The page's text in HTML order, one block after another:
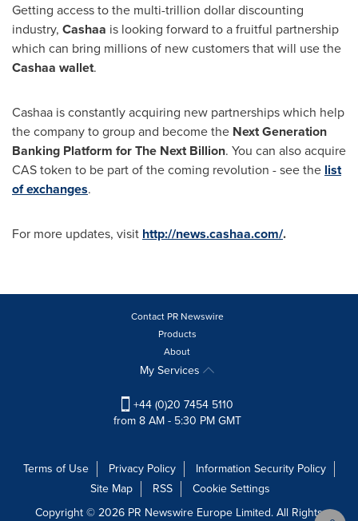
Getting access to the multi-trillion dollar discounting
industry, Cashaa is looking forward to a fruitful partnership
which can bring millions of new customers that will use the
Cashaa wallet.
Cashaa is constantly acquiring new partnerships which help
the company to group and become the Next Generation
Banking Platform for The Next Billion. You can also acquire
CAS token to be part of the coming revolution - see the list
of exchanges.
For more updates, visit http://news.cashaa.com/.
Contact PR Newswire
Products
About
My Services
+44 (0)20 7454 5110
from 8 AM - 5:30 PM GMT
Terms of Use Privacy Policy
Information Security Policy
Site Map
RSS
Cookie Settings
Copyright © 2026 PR Newswire Europe Limited. All Rights